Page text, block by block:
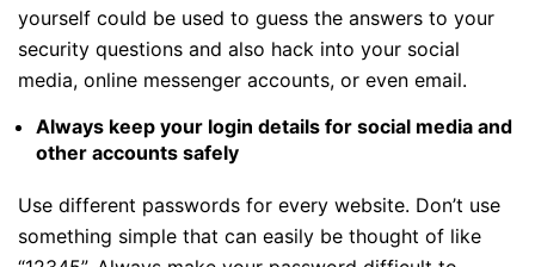
yourself could be used to guess the answers to your
security questions and also hack into your social
media, online messenger accounts, or even email.
Always keep your login details for social media and
other accounts safely
Use different passwords for every website. Don’t use
something simple that can easily be thought of like